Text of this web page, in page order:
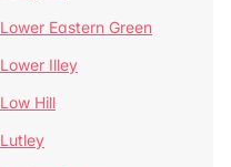
Lower Eastern Green
Lower Illey
Low Hill
Lutley